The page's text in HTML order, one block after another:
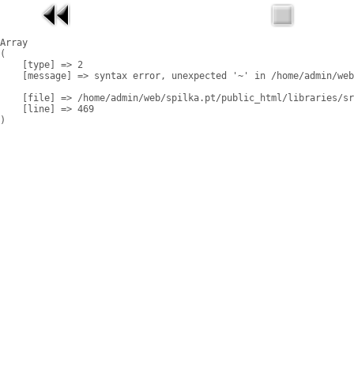
Array
(
    [type] => 2
[message] => syntax error, unexpected '~' in /home/admin/
[file] => /home/admin/web/spilka.pt/public_html/libraries/
    [line] => 469